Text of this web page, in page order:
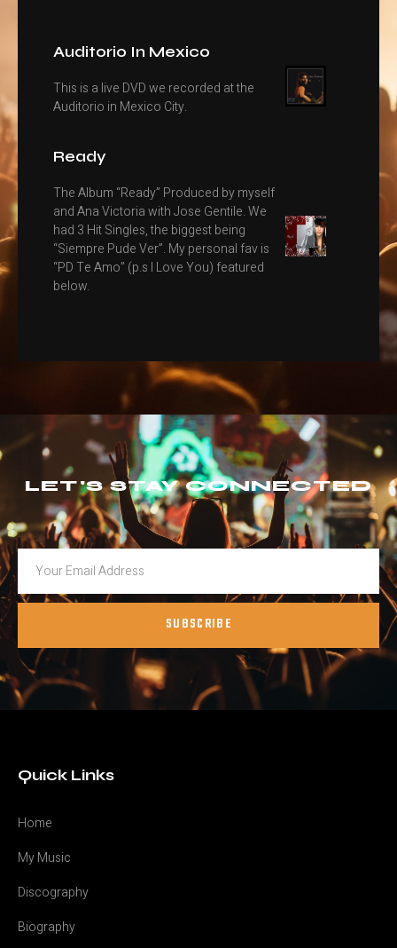
Auditorio In Mexico
This is a live DVD we recorded at the
Auditorio in Mexico City.
Ready
The Album “Ready” Produced by myself
and Ana Victoria with Jose Gentile. We
had 3 Hit Singles, the biggest being
“Siempre Pude Ver”. My personal fav is
“PD Te Amo” (p.s I Love You) featured
below.
LET'S STAY CONNECTED
SUBSCRIBE
Quick Links
Home
My Music
Discography
Biography